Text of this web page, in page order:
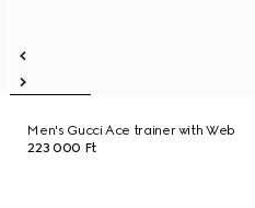
Men's Gucci Ace trainer with Web
223 000 Ft